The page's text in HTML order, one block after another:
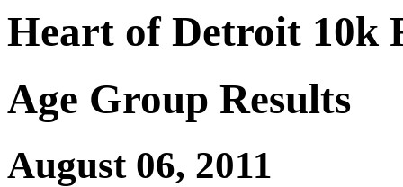
Heart of Detroit 10k
Age Group Results
August 06, 2011